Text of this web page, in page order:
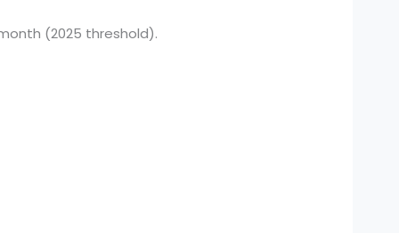
(2025 threshold).